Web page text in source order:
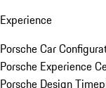
Experience
Porsche Car
Porsche Experience
Porsche Design